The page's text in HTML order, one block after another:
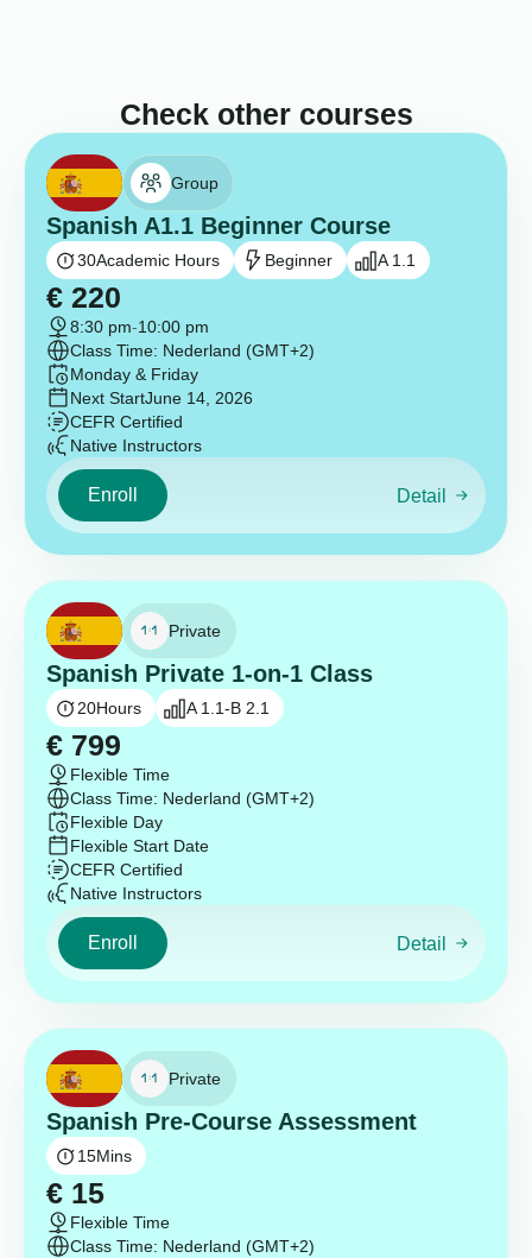
Check other courses
Group
Spanish A1.1 Beginner Course
30Academic Hours Beginner A 1.1
€ 220
8:30 pm-10:00 pm
Class Time: Nederland (GMT+2)
Monday & Friday
Next StartJune 14, 2026
CEFR Certified
Native Instructors
Enroll Detail
Private
Spanish Private 1-on-1 Class
20Hours A 1.1-B 2.1
€ 799
Flexible Time
Class Time: Nederland (GMT+2)
Flexible Day
Flexible Start Date
CEFR Certified
Native Instructors
Enroll Detail
Private
Spanish Pre-Course Assessment
15Mins
€ 15
Flexible Time
Class Time: Nederland (GMT+2)